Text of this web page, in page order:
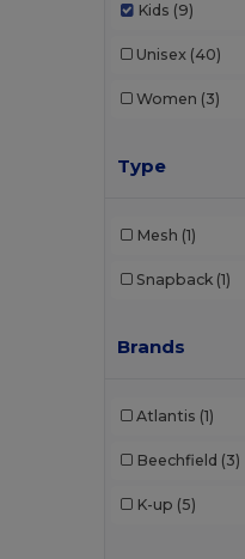
Kids (9)
Unisex (40)
Women (3)
Type
Mesh (1)
Snapback (1)
Brands
Atlantis (1)
Beechfield (3)
K-up (5)